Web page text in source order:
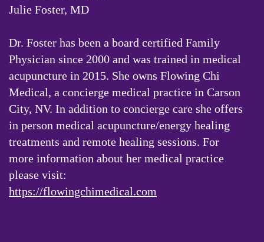
Julie Foster, MD
Dr. Foster has been a board certified Family
Physician since 2000 and was trained in medical
acupuncture in 2015. She owns Flowing Chi
Medical, a concierge medical practice in Carson
City, NV. In addition to concierge care she offers
in person medical acupuncture/energy healing
treatments and remote healing sessions. For
more information about her medical practice
please visit:
https://flowingchimedical.com